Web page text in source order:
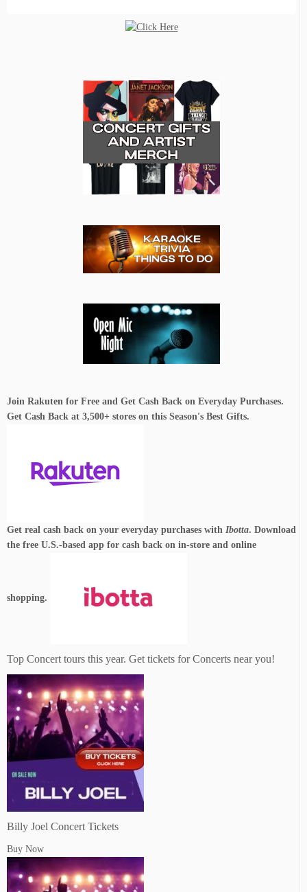
Join Rakuten for Free and Get Cash Back on Everyday Purchases.
Get Cash Back at 3,500+ stores on this Season's Best Gifts.
Get real cash back on your everyday purchases with Ibotta. Download
the free U.S.-based app for cash back on in-store and online
shopping.
Top Concert tours this year. Get tickets for Concerts near you!
Billy Joel Concert Tickets
Buy Now